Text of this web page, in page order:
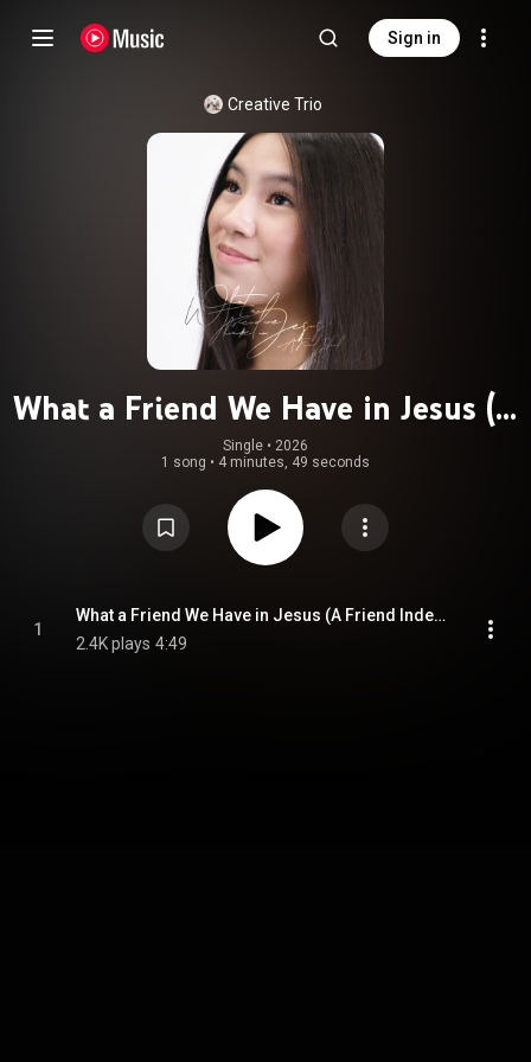
Sign in
Creative Trio
What a Friend We Have in Jesus (A
Friend Indeed)
Single • 2026
1 song • 4 minutes, 49 seconds
1
What a Friend We Have in Jesus (A Friend Indeed)
2.4K plays 4:49